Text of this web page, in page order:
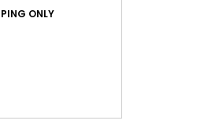
ONLY